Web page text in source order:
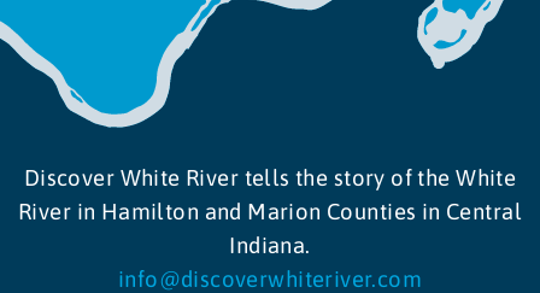
Discover White River tells the story of the White
River in Hamilton and Marion Counties in Central
Indiana.
info@discoverwhiteriver.com